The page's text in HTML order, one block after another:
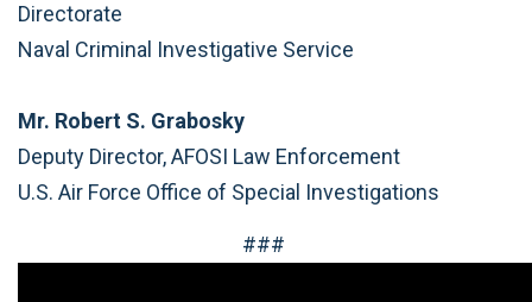
Directorate
Naval Criminal Investigative Service
Mr. Robert S. Grabosky
Deputy Director, AFOSI Law Enforcement
U.S. Air Force Office of Special Investigations
###